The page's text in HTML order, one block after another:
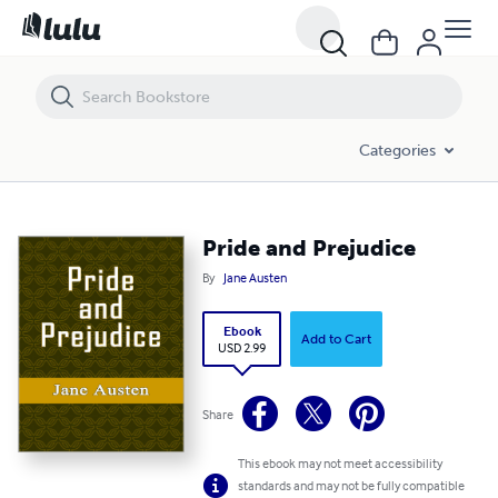
Categories
Pride and Prejudice
By Jane Austen
Ebook
USD 2.99
Add to Cart
Share
This ebook may not meet accessibility
standards and may not be fully compatible
Pride and Prejudice